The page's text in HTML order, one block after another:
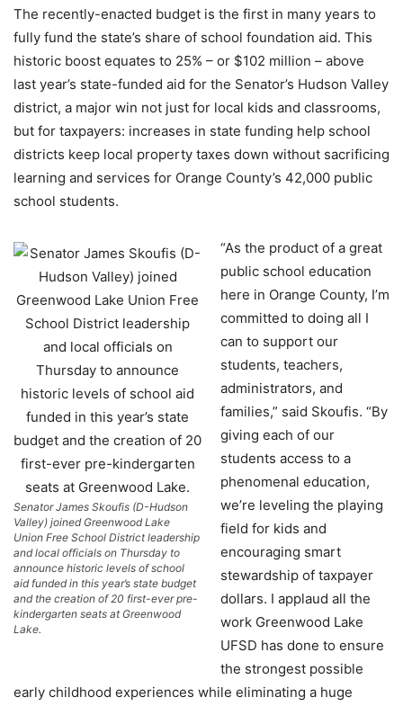
The recently-enacted budget is the first in many years to
fully fund the state’s share of school foundation aid. This
historic boost equates to 25% – or $102 million – above
last year’s state-funded aid for the Senator’s Hudson Valley
district, a major win not just for local kids and classrooms,
but for taxpayers: increases in state funding help school
districts keep local property taxes down without sacrificing
learning and services for Orange County’s 42,000 public
school students.
Senator James Skoufis (D-Hudson
Valley) joined Greenwood Lake
Union Free School District leadership
and local officials on Thursday to
announce historic levels of school
aid funded in this year’s state budget
and the creation of 20 first-ever pre-
kindergarten seats at Greenwood
Lake.
“As the product of a great
public school education
here in Orange County, I’m
committed to doing all I
can to support our
students, teachers,
administrators, and
families,” said Skoufis. “By
giving each of our
students access to a
phenomenal education,
we’re leveling the playing
field for kids and
encouraging smart
stewardship of taxpayer
dollars. I applaud all the
work Greenwood Lake
UFSD has done to ensure
the strongest possible
early childhood experiences while eliminating a huge